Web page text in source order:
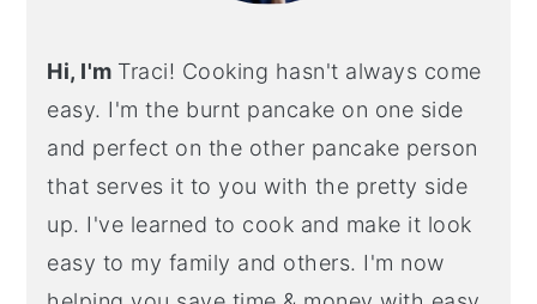
Hi, I'm Traci! Cooking hasn't always come
easy. I'm the burnt pancake on one side
and perfect on the other pancake person
that serves it to you with the pretty side
up. I've learned to cook and make it look
easy to my family and others. I'm now